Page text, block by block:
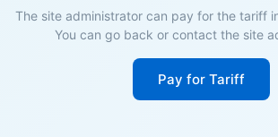
The site administrator can pay for the tariff
You can go back or contact the site
Pay for Tariff